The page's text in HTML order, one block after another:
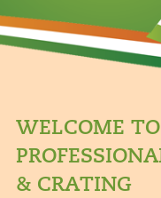
WELCOME
& CRATING